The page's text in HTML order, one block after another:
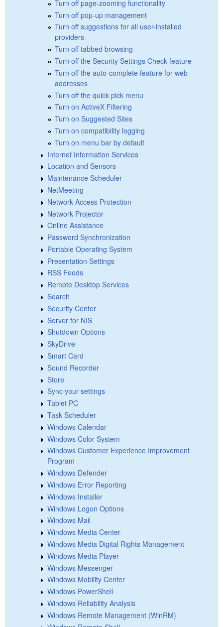
Turn off page-zooming functionality
Turn off pop-up management
Turn off suggestions for all user-installed
providers
Turn off tabbed browsing
Turn off the Security Settings Check feature
Turn off the auto-complete feature for web
addresses
Turn off the quick pick menu
Turn on ActiveX Filtering
Turn on Suggested Sites
Turn on compatibility logging
Turn on menu bar by default
Internet Information Services
Location and Sensors
Maintenance Scheduler
NetMeeting
Network Access Protection
Network Projector
Online Assistance
Password Synchronization
Portable Operating System
Presentation Settings
RSS Feeds
Remote Desktop Services
Search
Security Center
Server for NIS
Shutdown Options
SkyDrive
Smart Card
Sound Recorder
Store
Sync your settings
Tablet PC
Task Scheduler
Windows Calendar
Windows Color System
Windows Customer Experience Improvement
Program
Windows Defender
Windows Error Reporting
Windows Installer
Windows Logon Options
Windows Mail
Windows Media Center
Windows Media Digital Rights Management
Windows Media Player
Windows Messenger
Windows Mobility Center
Windows PowerShell
Windows Reliability Analysis
Windows Remote Management (WinRM)